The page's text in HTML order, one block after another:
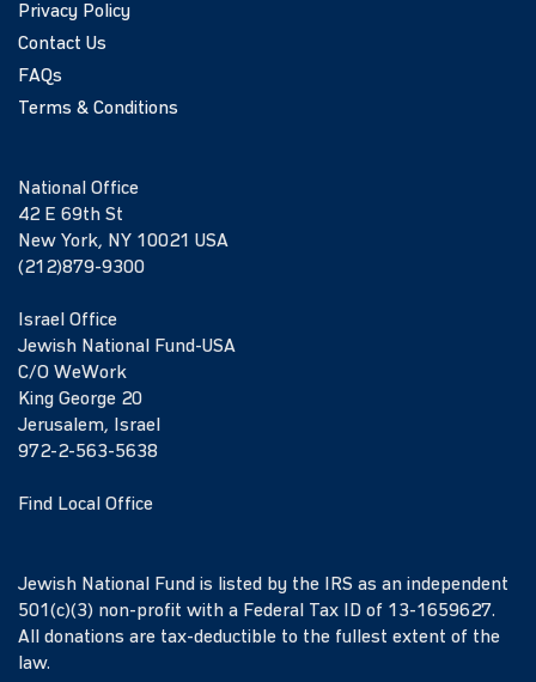
Privacy Policy
Contact Us
FAQs
Terms & Conditions
National Office
42 E 69th St
New York, NY 10021 USA
(212)879-9300
Israel Office
Jewish National Fund-USA
C/O WeWork
King George 20
Jerusalem, Israel
972-2-563-5638
Find Local Office
Jewish National Fund is listed by the IRS as an independent
501(c)(3) non-profit with a Federal Tax ID of 13-1659627.
All donations are tax-deductible to the fullest extent of the
law.